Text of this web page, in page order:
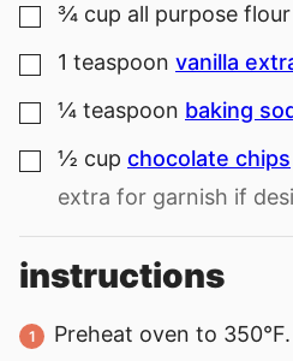
▢
¾ cup all purpose flour
▢
1 teaspoon vanilla
▢
¼ teaspoon baking
▢
½ cup chocolate chips
extra for garnish if
instructions
Preheat oven to